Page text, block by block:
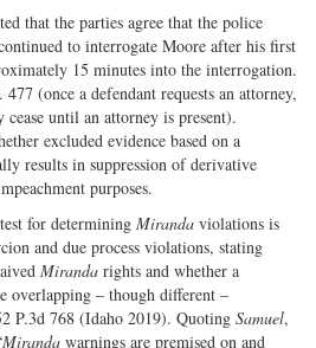
that the parties agree that the police
to interrogate Moore after his first
15 minutes into the interrogation.
(once a defendant requests an attorney,
until an attorney is present).
excluded evidence based on a
results in suppression of derivative
purposes.
for determining Miranda violations is
and due process violations, stating
Miranda rights and whether a
overlapping – though different –
P.3d 768 (Idaho 2019). Quoting Samuel,
Miranda warnings are premised on and